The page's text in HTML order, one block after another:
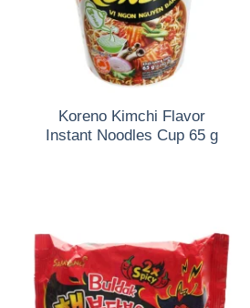
Koreno Kimchi Flavor
Instant Noodles Cup 65 g